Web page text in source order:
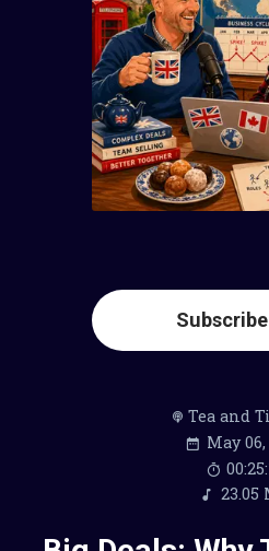
Tea and
May 06,
23.05